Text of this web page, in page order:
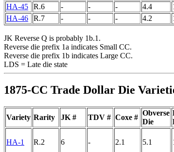
HA-45
R.6 - - - 4.4
HA-46
R.7 - - - 4.2
JK Reverse Q is probably 1b.1.
Reverse die prefix 1a indicates Small CC.
Reverse die prefix 1b indicates Large CC.
LDS = Late die state
1875-CC Trade Dollar Die
Variety Rarity JK # TDV # Coxe #
Obverse
Die
HA-1 R.2 6 - 2.1 5.1